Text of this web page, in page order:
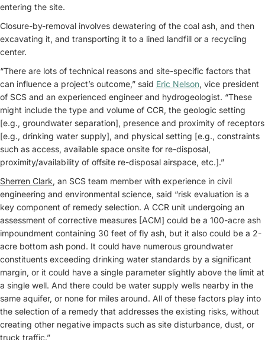
entering the site.
Closure-by-removal involves dewatering of the coal ash, and then
excavating it, and transporting it to a lined landfill or a recycling
center.
“There are lots of technical reasons and site-specific factors that
can influence a project’s outcome,” said Eric Nelson, vice president
of SCS and an experienced engineer and hydrogeologist. “These
might include the type and volume of CCR, the geologic setting
[e.g., groundwater separation], presence and proximity of receptors
[e.g., drinking water supply], and physical setting [e.g., constraints
such as access, available space onsite for re-disposal,
proximity/availability of offsite re-disposal airspace, etc.].”
Sherren Clark, an SCS team member with experience in civil
engineering and environmental science, said “risk evaluation is a
key component of remedy selection. A CCR unit undergoing an
assessment of corrective measures [ACM] could be a 100-acre ash
impoundment containing 30 feet of fly ash, but it also could be a 2-
acre bottom ash pond. It could have numerous groundwater
constituents exceeding drinking water standards by a significant
margin, or it could have a single parameter slightly above the limit at
a single well. And there could be water supply wells nearby in the
same aquifer, or none for miles around. All of these factors play into
the selection of a remedy that addresses the existing risks, without
creating other negative impacts such as site disturbance, dust, or
truck traffic.”